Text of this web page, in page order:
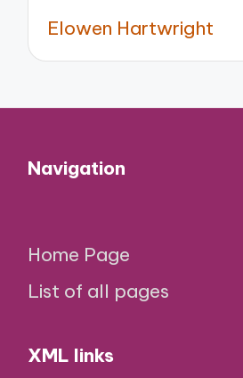
Elowen Hartwright
Navigation
Home Page
List of all pages
XML links